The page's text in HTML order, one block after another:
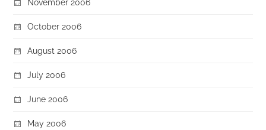
November 2006
October 2006
August 2006
July 2006
June 2006
May 2006